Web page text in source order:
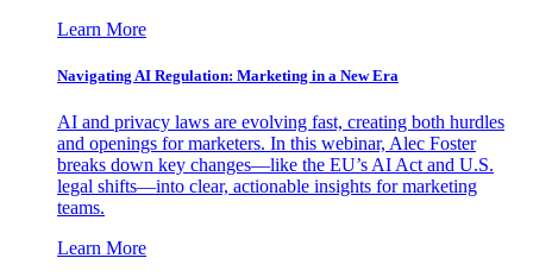
Learn More
Navigating AI Regulation: Marketing in a New Era
AI and privacy laws are evolving fast, creating both hurdles
and openings for marketers. In this webinar, Alec Foster
breaks down key changes—like the EU’s AI Act and U.S.
legal shifts—into clear, actionable insights for marketing
teams.
Learn More